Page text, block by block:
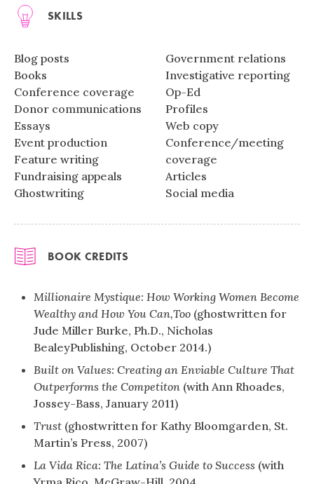
SKILLS
Blog posts
Books
Conference coverage
Donor communications
Essays
Event production
Feature writing
Fundraising appeals
Ghostwriting
Government relations
Investigative reporting
Op-Ed
Profiles
Web copy
Conference/meeting
coverage
Articles
Social media
BOOK CREDITS
Millionaire Mystique: How Working Women Become
Wealthy and How You Can,Too (ghostwritten for
Jude Miller Burke, Ph.D., Nicholas
BealeyPublishing, October 2014.)
Built on Values: Creating an Enviable Culture That
Outperforms the Competiton (with Ann Rhoades,
Jossey-Bass, January 2011)
Trust (ghostwritten for Kathy Bloomgarden, St.
Martin’s Press, 2007)
La Vida Rica: The Latina’s Guide to Success (with